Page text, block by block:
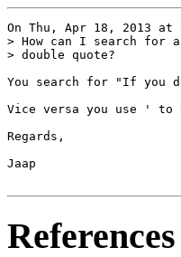
On Thu, Apr 18, 2013 at
> How can I search for
> double quote?
You search for "If you
Vice versa you use '
Regards,
Jaap
References